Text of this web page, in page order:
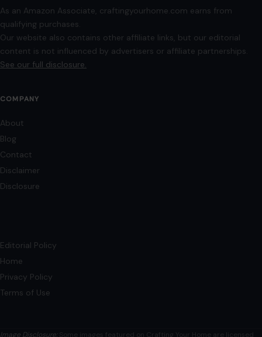
As an Amazon Associate, craftingyourhome.com earns from
qualifying purchases.
Our website also contains other affiliate links, but our editorial
content is not influenced by advertisers or affiliate partnerships.
See our full disclosure.
COMPANY
About
Blog
Contact
Disclaimer
Disclosure
Editorial Policy
Home
Privacy Policy
Terms of Use
Image Disclosure:Some images featured on Crafting Your Home are licensed